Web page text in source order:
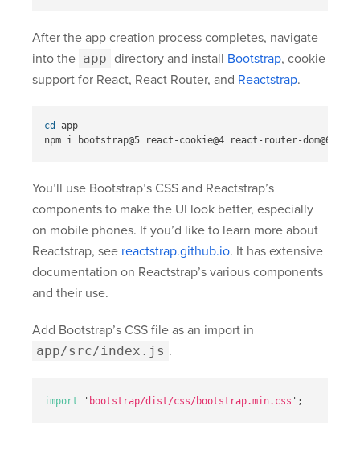
After the app creation process completes, navigate
into the app directory and install Bootstrap, cookie
support for React, React Router, and Reactstrap.
cd app
You’ll use Bootstrap’s CSS and Reactstrap’s
components to make the UI look better, especially
on mobile phones. If you’d like to learn more about
Reactstrap, see reactstrap.github.io. It has extensive
documentation on Reactstrap’s various components
and their use.
Add Bootstrap’s CSS file as an import in
app/src/index.js .
import ' bootstrap/dist/css/bootstrap.min.css ' ;